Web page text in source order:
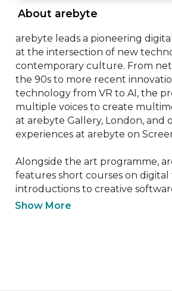
About arebyte
arebyte leads a pioneering
at the intersection of new
contemporary culture. From net
the 90s to more recent
technology from VR to AI, the
multiple voices to create
at arebyte Gallery, London, and
experiences at arebyte on
Alongside the art programme,
features short courses on digital
introductions to creative
Show More